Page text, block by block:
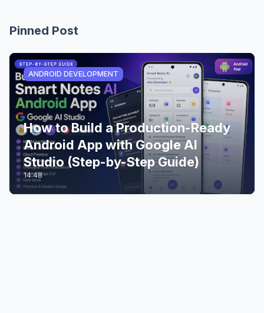
Pinned Post
ANDROID DEVELOPMENT
How to Build a Production-Ready
Android App with Google AI
Studio (Step-by-Step Guide)
14:48